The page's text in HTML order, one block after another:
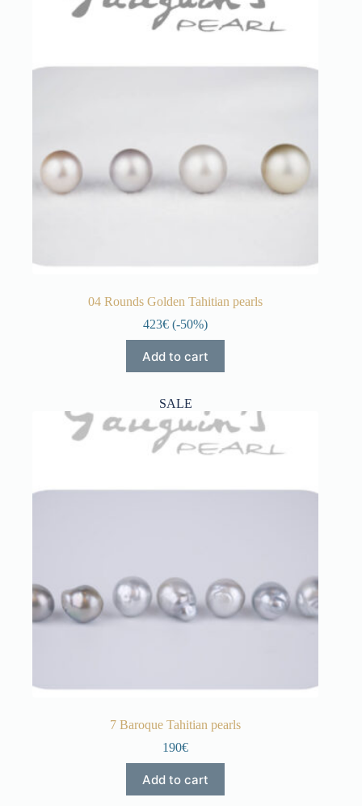
04 Rounds Golden Tahitian pearls
423€ (-50%)
Add to cart
SALE
7 Baroque Tahitian pearls
190€
Add to cart